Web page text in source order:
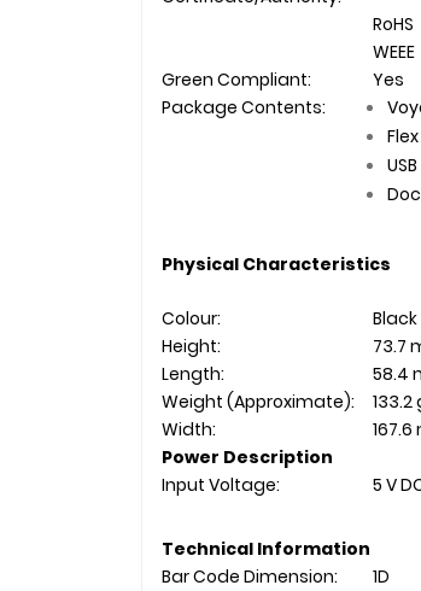
RoHS
WEEE
Green Compliant:
Yes
Package Contents:
Physical Characteristics
Colour:
Black
Height:
73.7
Length:
58.4
Weight (Approximate):
133.2
Width:
Power Description
Input Voltage:
5 V
Technical Information
Bar Code Dimension:
1D